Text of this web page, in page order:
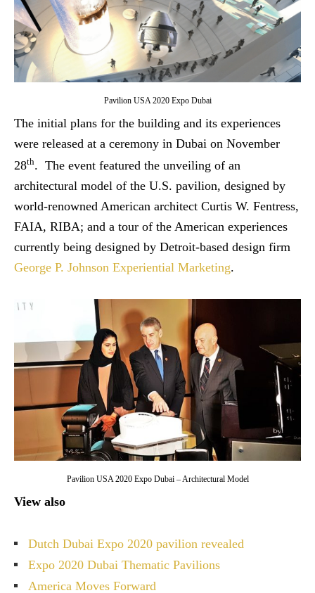
Pavilion USA 2020 Expo Dubai
The initial plans for the building and its experiences
were released at a ceremony in Dubai on November
28th. The event featured the unveiling of an
architectural model of the U.S. pavilion, designed by
world-renowned American architect Curtis W. Fentress,
FAIA, RIBA; and a tour of the American experiences
currently being designed by Detroit-based design firm
George P. Johnson Experiential Marketing.
Pavilion USA 2020 Expo Dubai – Architectural Model
View also
Dutch Dubai Expo 2020 pavilion revealed
Expo 2020 Dubai Thematic Pavilions
America Moves Forward